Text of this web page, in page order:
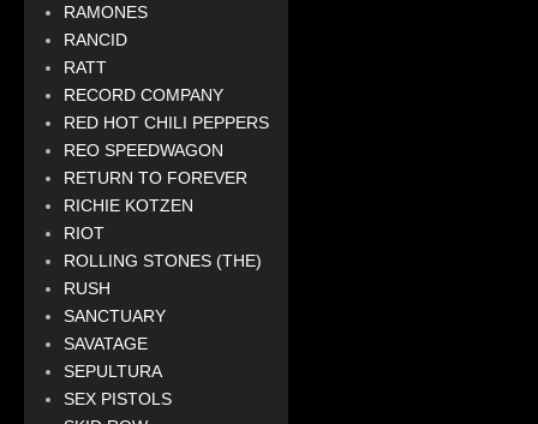
RAMONES
RANCID
RATT
RECORD COMPANY
RED HOT CHILI PEPPERS
REO SPEEDWAGON
RETURN TO FOREVER
RICHIE KOTZEN
RIOT
ROLLING STONES (THE)
RUSH
SANCTUARY
SAVATAGE
SEPULTURA
SEX PISTOLS